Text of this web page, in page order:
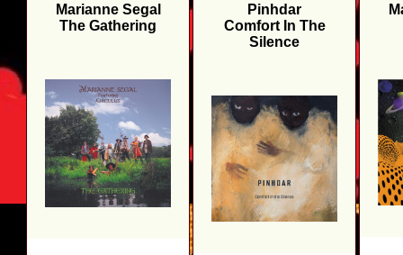
Marianne Segal
The Gathering
Pinhdar
Comfort In The
Silence